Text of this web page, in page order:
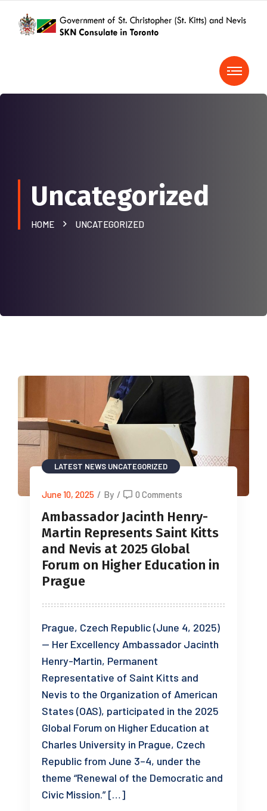
Uncategorized
HOME UNCATEGORIZED
LATEST NEWS UNCATEGORIZED
June 10, 2025 / By / 0 Comments
Ambassador Jacinth Henry-
Martin Represents Saint Kitts
and Nevis at 2025 Global
Forum on Higher Education in
Prague
Prague, Czech Republic (June 4, 2025)
— Her Excellency Ambassador Jacinth
Henry-Martin, Permanent
Representative of Saint Kitts and
Nevis to the Organization of American
States (OAS), participated in the 2025
Global Forum on Higher Education at
Charles University in Prague, Czech
Republic from June 3–4, under the
theme “Renewal of the Democratic and
Civic Mission.” […]